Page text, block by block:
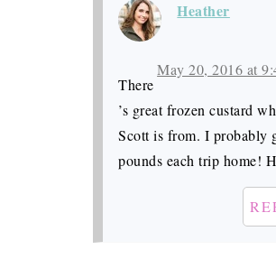
Heather
May 20, 2016 at
There
’s great frozen custard
Scott is from. I probably
pounds each trip home!